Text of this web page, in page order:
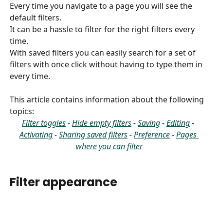
Every time you navigate to a page you will see the
default filters.
It can be a hassle to filter for the right filters every
time.
With saved filters you can easily search for a set of
filters with once click without having to type them in
every time.
This article contains information about the following
topics:
Filter toggles - Hide empty filters - Saving- Editing-
Activating - Sharing saved filters - Preference - Pages
where you can filter
Filter appearance